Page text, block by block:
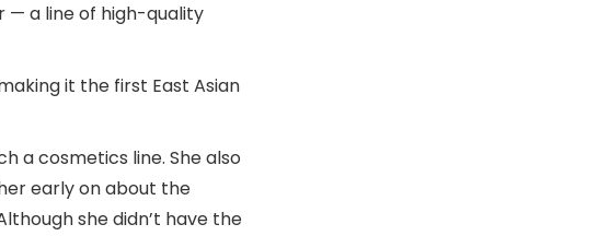
— a line of high-quality
it the first East Asian
a cosmetics line. She also
early on about the
she didn’t have the